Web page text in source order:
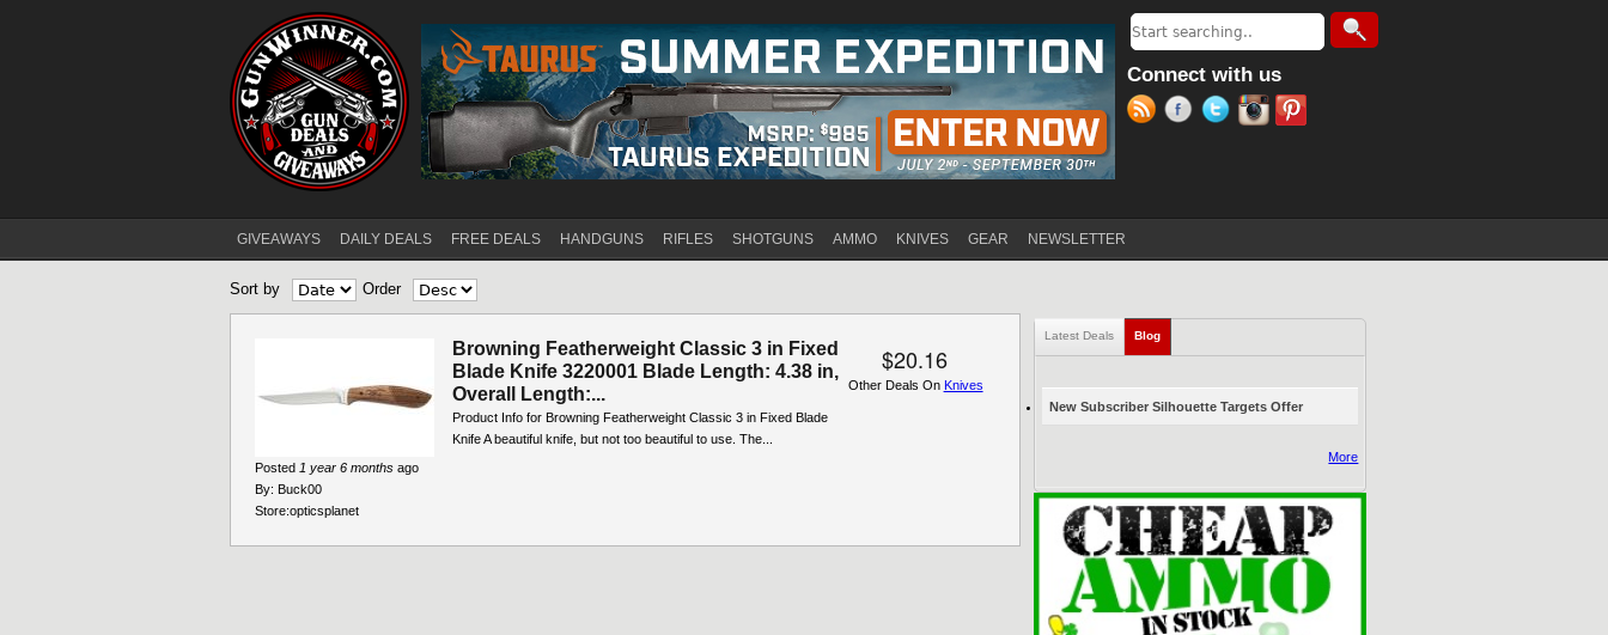
Search form
Search
Connect with us
Main menu
GIVEAWAYS DAILY DEALS FREE DEALS HANDGUNS RIFLES SHOTGUNS AMMO KNIVES GEAR NEWSLETTER
Sort by Order
Browning Featherweight Classic 3 in Fixed
Blade Knife 3220001 Blade Length: 4.38 in,
Overall Length:...
Product Info for Browning Featherweight Classic 3 in Fixed Blade
Knife A beautiful knife, but not too beautiful to use. The...
$20.16
Posted 1 year 6 months ago
By: Buck00
Store:opticsplanet
Other Deals On Knives
Latest Deals Blog(active tab)
New Subscriber Silhouette Targets Offer
More